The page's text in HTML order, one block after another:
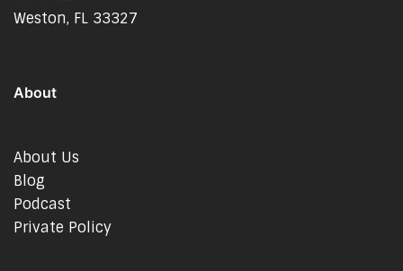
Weston, FL 33327
About
About Us
Blog
Podcast
Private Policy